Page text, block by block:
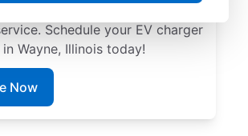
Schedule your EV charger
Wayne, Illinois today!
Now